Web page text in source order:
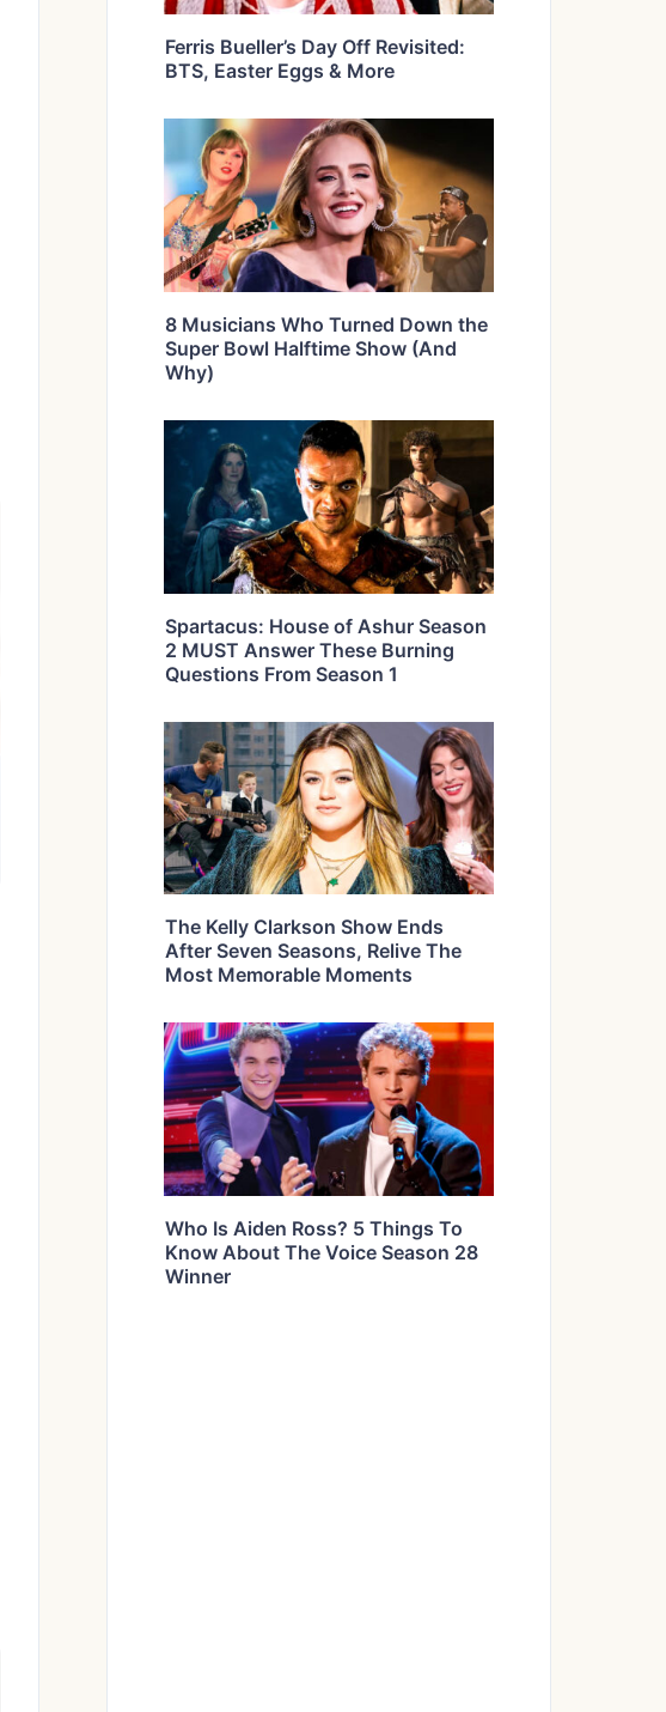
Ferris Bueller’s Day Off Revisited:
BTS, Easter Eggs & More
8 Musicians Who Turned Down the
Super Bowl Halftime Show (And
Why)
Spartacus: House of Ashur Season
2 MUST Answer These Burning
Questions From Season 1
The Kelly Clarkson Show Ends
After Seven Seasons, Relive The
Most Memorable Moments
Who Is Aiden Ross? 5 Things To
Know About The Voice Season 28
Winner